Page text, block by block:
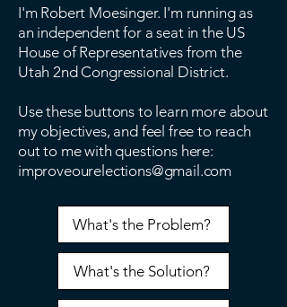
I'm Robert Moesinger. I'm running as
an independent for a seat in the US
House of Representatives from the
Utah 2nd Congressional District.
Use these buttons to learn more about
my objectives, and feel free to reach
out to me with questions here:
improveourelections@gmail.com
What's the Problem?
What's the Solution?